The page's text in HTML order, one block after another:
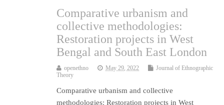
Comparative urbanism and
collective methodologies:
Restoration projects in West
Bengal and South East London
openethno May 29, 2022
Journal of Ethnographic
Theory
Comparative urbanism and collective
methodologies: Restoration projects in West